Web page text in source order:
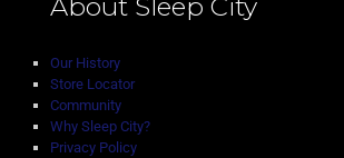
About Sleep City
Our History
Store Locator
Community
Why Sleep City?
Privacy Policy